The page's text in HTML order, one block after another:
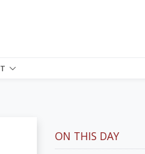
ON THIS DAY